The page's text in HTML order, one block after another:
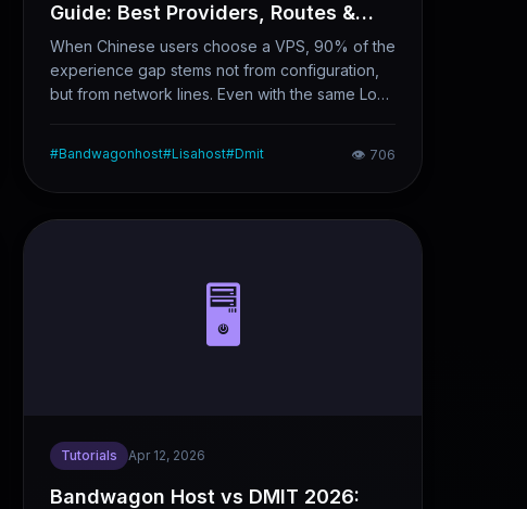
Guide: Best Providers, Routes &
Carrier Recommendations
When Chinese users choose a VPS, 90% of the
experience gap stems not from configuration,
but from network lines. Even with the same Los
BGP lines can differ by over 100ms, with an
even larger gap in packet loss rates. This article
carrier-specific purchasing recommendations,
serving as a direct reference for your buying
#Bandwagonhost#Lisahost#Dmit 👁 706
🖥️
Tutorials Apr 12, 2026
Bandwagon Host vs DMIT 2026: